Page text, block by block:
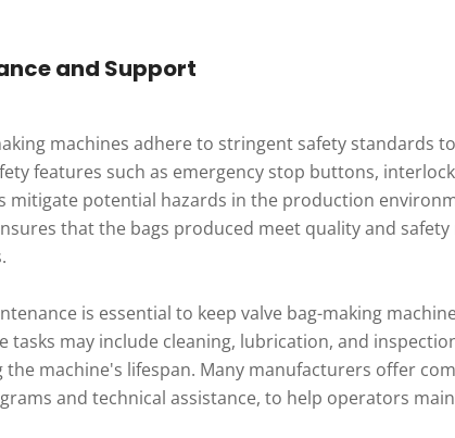
and Support
machines adhere to stringent safety standards
features such as emergency stop buttons,
mitigate potential hazards in the production
that the bags produced meet quality and
is essential to keep valve bag-making
tasks may include cleaning, lubrication, and
machine's lifespan. Many manufacturers offer
and technical assistance, to help operators